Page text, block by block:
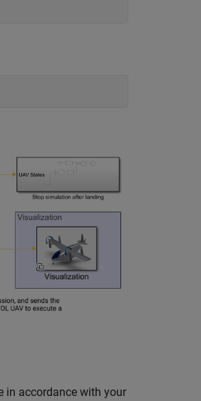
in accordance with your